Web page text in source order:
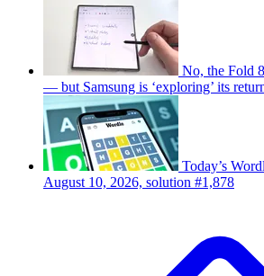
No, the Fold
— but Samsung is ‘exploring’ its
Today’s
August 10, 2026, solution #1,878